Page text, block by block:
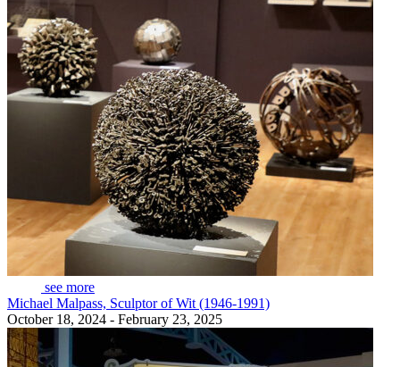
see more
Michael Malpass, Sculptor of Wit (1946-1991)
October 18, 2024 - February 23, 2025